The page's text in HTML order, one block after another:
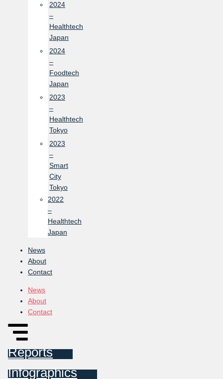
2024
–
Healthtech
Japan
2024
–
Foodtech
Japan
2023
–
Healthtech
Tokyo
2023
–
Smart
City
Tokyo
2022
–
Healthtech
Japan
News
About
Contact
News
About
Contact
Reports
Infographics